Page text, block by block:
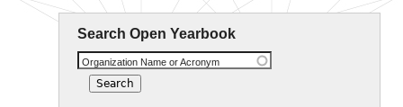
Search Open Yearbook
Organization Name or Acronym